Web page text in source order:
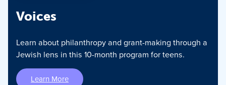
Voices
Learn about philanthropy and grant-making through a
Jewish lens in this 10-month program for teens.
Learn More